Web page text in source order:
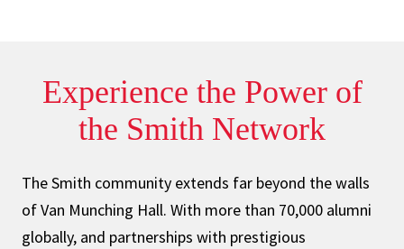
Experience the Powerof
the Smith Network
The Smith community extends far beyond the walls
of Van Munching Hall. With more than 70,000 alumni
globally, and partnerships with prestigious